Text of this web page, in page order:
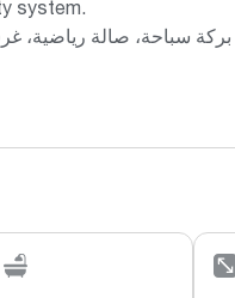
system.
صالتين، مطبخ، بركة سباحة،